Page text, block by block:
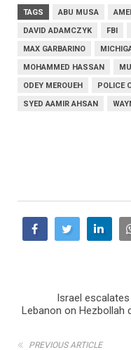
TAGS ABU MUSA
DAVID ADAMCZYK
FBI
MAX GARBARINO
MOHAMMED HASSAN
ODEY MEROUEH
POLICE
SYED AAMIR AHSAN
Israel
Lebanon on Hezbollah
PREVIOUS ARTICLE